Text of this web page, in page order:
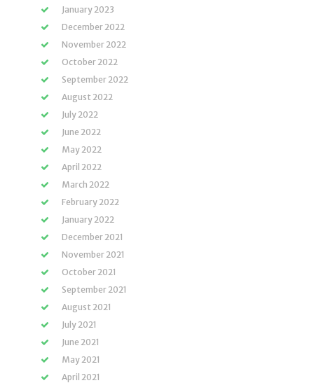
January 2023
December 2022
November 2022
October 2022
September 2022
August 2022
July 2022
June 2022
May 2022
April 2022
March 2022
February 2022
January 2022
December 2021
November 2021
October 2021
September 2021
August 2021
July 2021
June 2021
May 2021
April 2021